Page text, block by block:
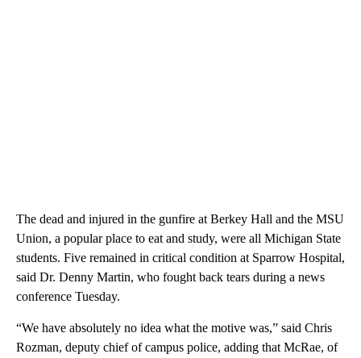
The dead and injured in the gunfire at Berkey Hall and the MSU
Union, a popular place to eat and study, were all Michigan State
students. Five remained in critical condition at Sparrow Hospital,
said Dr. Denny Martin, who fought back tears during a news
conference Tuesday.
“We have absolutely no idea what the motive was,” said Chris
Rozman, deputy chief of campus police, adding that McRae, of